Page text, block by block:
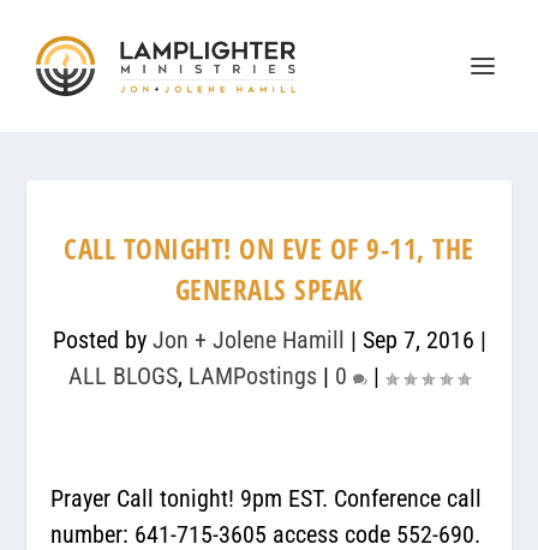
CALL TONIGHT! ON EVE OF 9-11, THE
GENERALS SPEAK
Posted by Jon + Jolene Hamill | Sep 7, 2016 |
ALL BLOGS, LAMPostings | 0 |
Prayer Call tonight! 9pm EST. Conference call
number: 641-715-3605 access code 552-690.